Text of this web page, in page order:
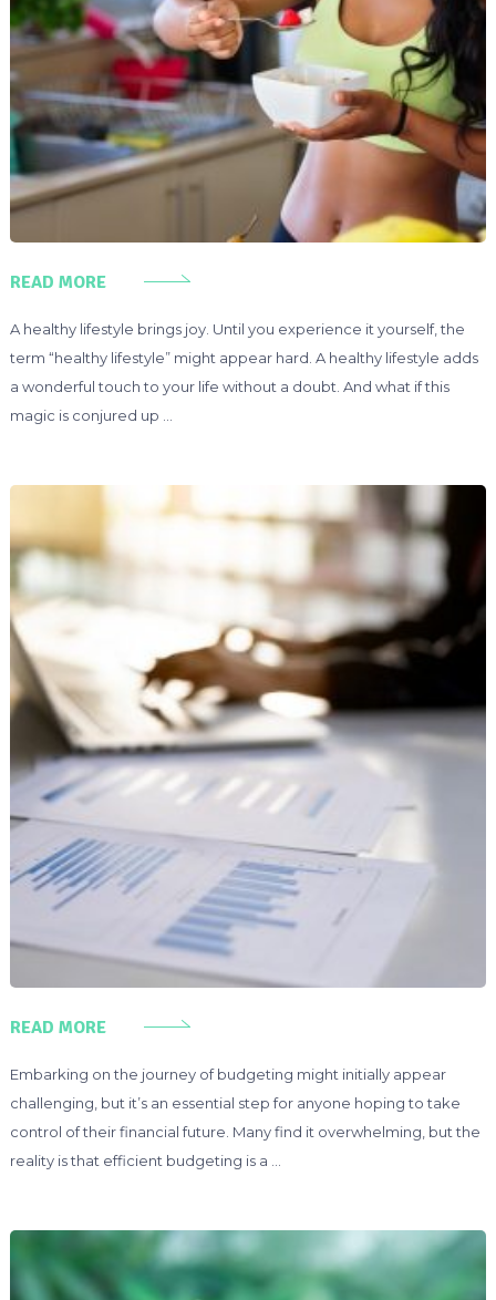
READ MORE
A healthy lifestyle brings joy. Until you experience it yourself, the
term “healthy lifestyle” might appear hard. A healthy lifestyle adds
a wonderful touch to your life without a doubt. And what if this
magic is conjured up …
READ MORE
Embarking on the journey of budgeting might initially appear
challenging, but it’s an essential step for anyone hoping to take
control of their financial future. Many find it overwhelming, but the
reality is that efficient budgeting is a …